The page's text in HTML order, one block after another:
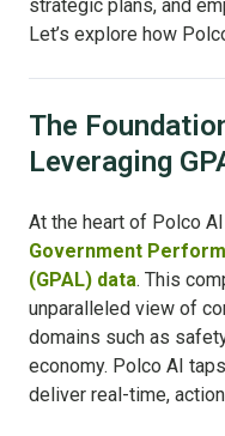
strategic plans, and
Let’s explore how
The
Leveraging
At the heart of Polco
Government
(GPAL) data. This
unparalleled view of
domains such as
economy. Polco AI
deliver real-time,